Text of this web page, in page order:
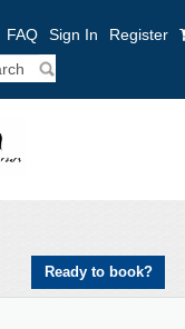
FAQ Sign In Register
Ready to book?